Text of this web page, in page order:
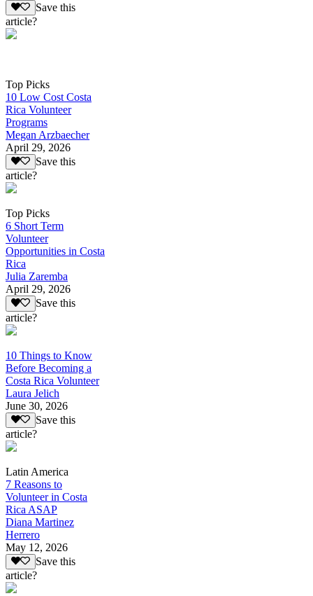
Save this
article?
Top Picks
10 Low Cost Costa
Rica Volunteer
Programs
Megan Arzbaecher
April 29, 2026
Save this
article?
Top Picks
6 Short Term
Volunteer
Opportunities in Costa
Rica
Julia Zaremba
April 29, 2026
Save this
article?
10 Things to Know
Before Becoming a
Costa Rica Volunteer
Laura Jelich
June 30, 2026
Save this
article?
Latin America
7 Reasons to
Volunteer in Costa
Rica ASAP
Diana Martinez
Herrero
May 12, 2026
Save this
article?